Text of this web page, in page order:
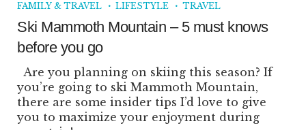
FAMILY & TRAVEL LIFESTYLE TRAVEL
Ski Mammoth Mountain – 5 must knows
before you go
Are you planning on skiing this season? If
you’re going to ski Mammoth Mountain,
there are some insider tips I’d love to give
you to maximize your enjoyment during